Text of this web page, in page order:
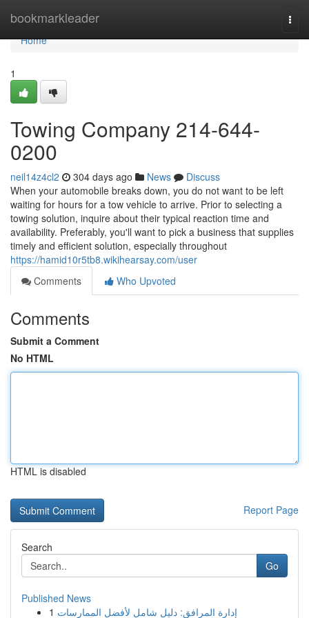
bookmarkleader
Home
Home
1
Towing Company 214-644-
0200
neil14z4cl2 304 days ago News
Discuss
When your automobile breaks down, you do not want to be left
waiting for hours for a tow vehicle to arrive. Prior to selecting a
towing solution, inquire about their typical reaction time and
availability. Preferably, you'll want to pick a business that supplies
timely and efficient solution, especially throughout
https://hamid10r5tb8.wikihearsay.com/user
Comments
Who Upvoted
Comments
Submit a Comment
No HTML
HTML is disabled
Report Page
Search
Go
Published News
1 إدارة المرافق: دليل شامل لأفضل الممارسات